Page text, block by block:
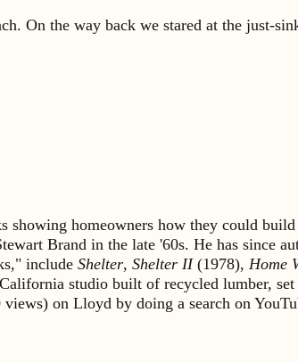
On the way back we stared at the just-
homeowners how they could
Brand in the late '60s. He has since
include Shelter, Shelter II(1978), Home
studio built of recycled lumber,
on Lloyd by doing a search on